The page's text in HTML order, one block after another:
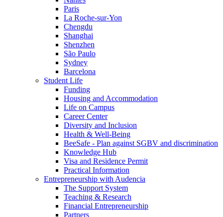
Paris
La Roche-sur-Yon
Chengdu
Shanghai
Shenzhen
São Paulo
Sydney
Barcelona
Student Life
Funding
Housing and Accommodation
Life on Campus
Career Center
Diversity and Inclusion
Health & Well-Being
BeeSafe - Plan against SGBV and discrimination
Knowledge Hub
Visa and Residence Permit
Practical Information
Entrepreneurship with Audencia
The Support System
Teaching & Research
Financial Entrepreneurship
Partners